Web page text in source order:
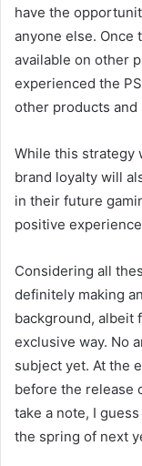
have the
anyone else. Once
available on other
experienced the
other products and
While this strategy
brand loyalty will
in their future
positive
Considering all
definitely making
background, albeit
exclusive way. No
subject yet. At the
before the release
take a note, I
the spring of next